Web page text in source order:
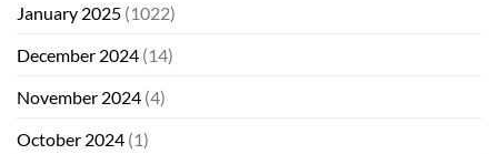
January 2025 (1022)
December 2024 (14)
November 2024 (4)
October 2024 (1)